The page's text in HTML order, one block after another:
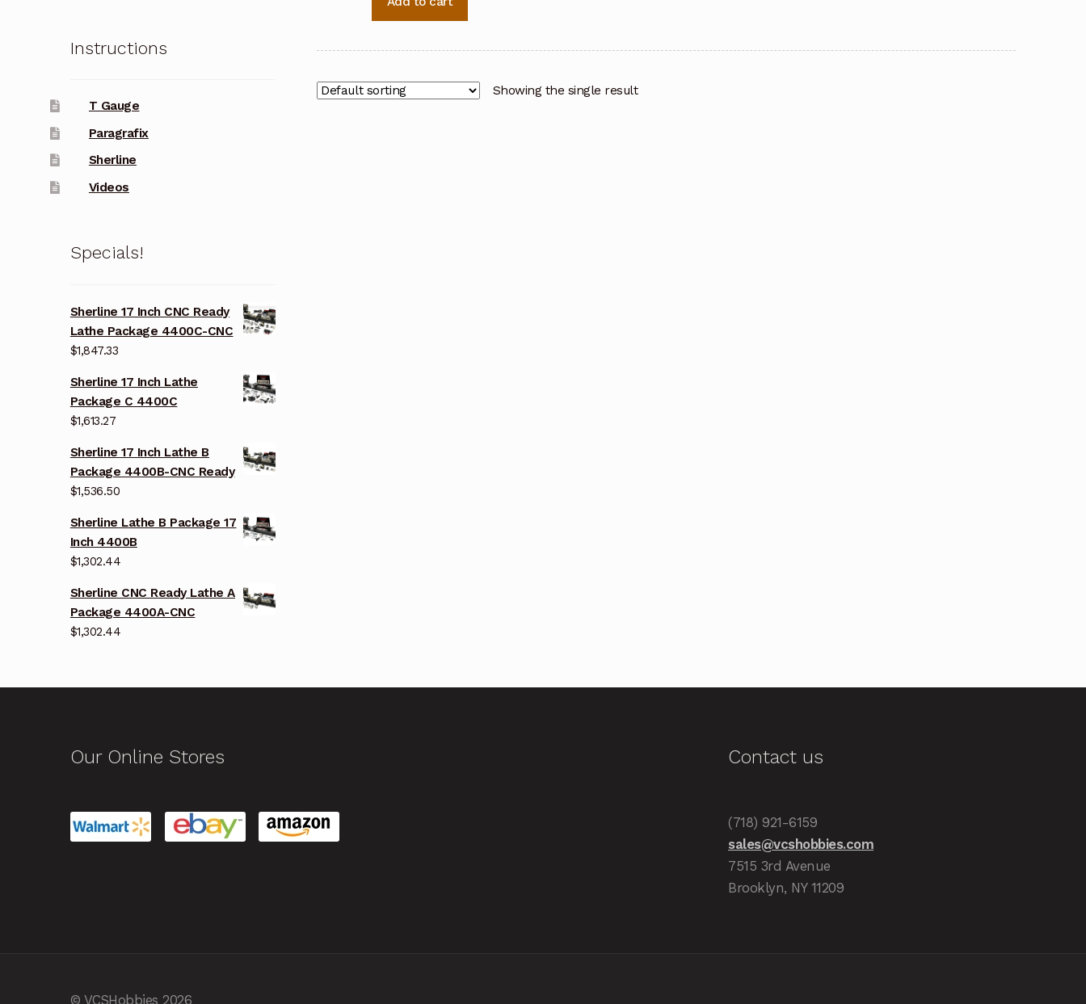
Showing the single result
Instructions
T Gauge
Paragrafix
Sherline
Videos
Specials!
Sherline 17 Inch CNC Ready
Lathe Package 4400C-CNC
$1,847.33
Sherline 17 Inch Lathe
Package C 4400C
$1,613.27
Sherline 17 Inch Lathe B
Package 4400B-CNC Ready
$1,536.50
Sherline Lathe B Package 17
Inch 4400B
$1,302.44
Sherline CNC Ready Lathe A
Package 4400A-CNC
$1,302.44
Our Online Stores Contact us
(718) 921-6159
sales@vcshobbies.com
7515 3rd Avenue
Brooklyn, NY 11209
© VCSHobbies 2026